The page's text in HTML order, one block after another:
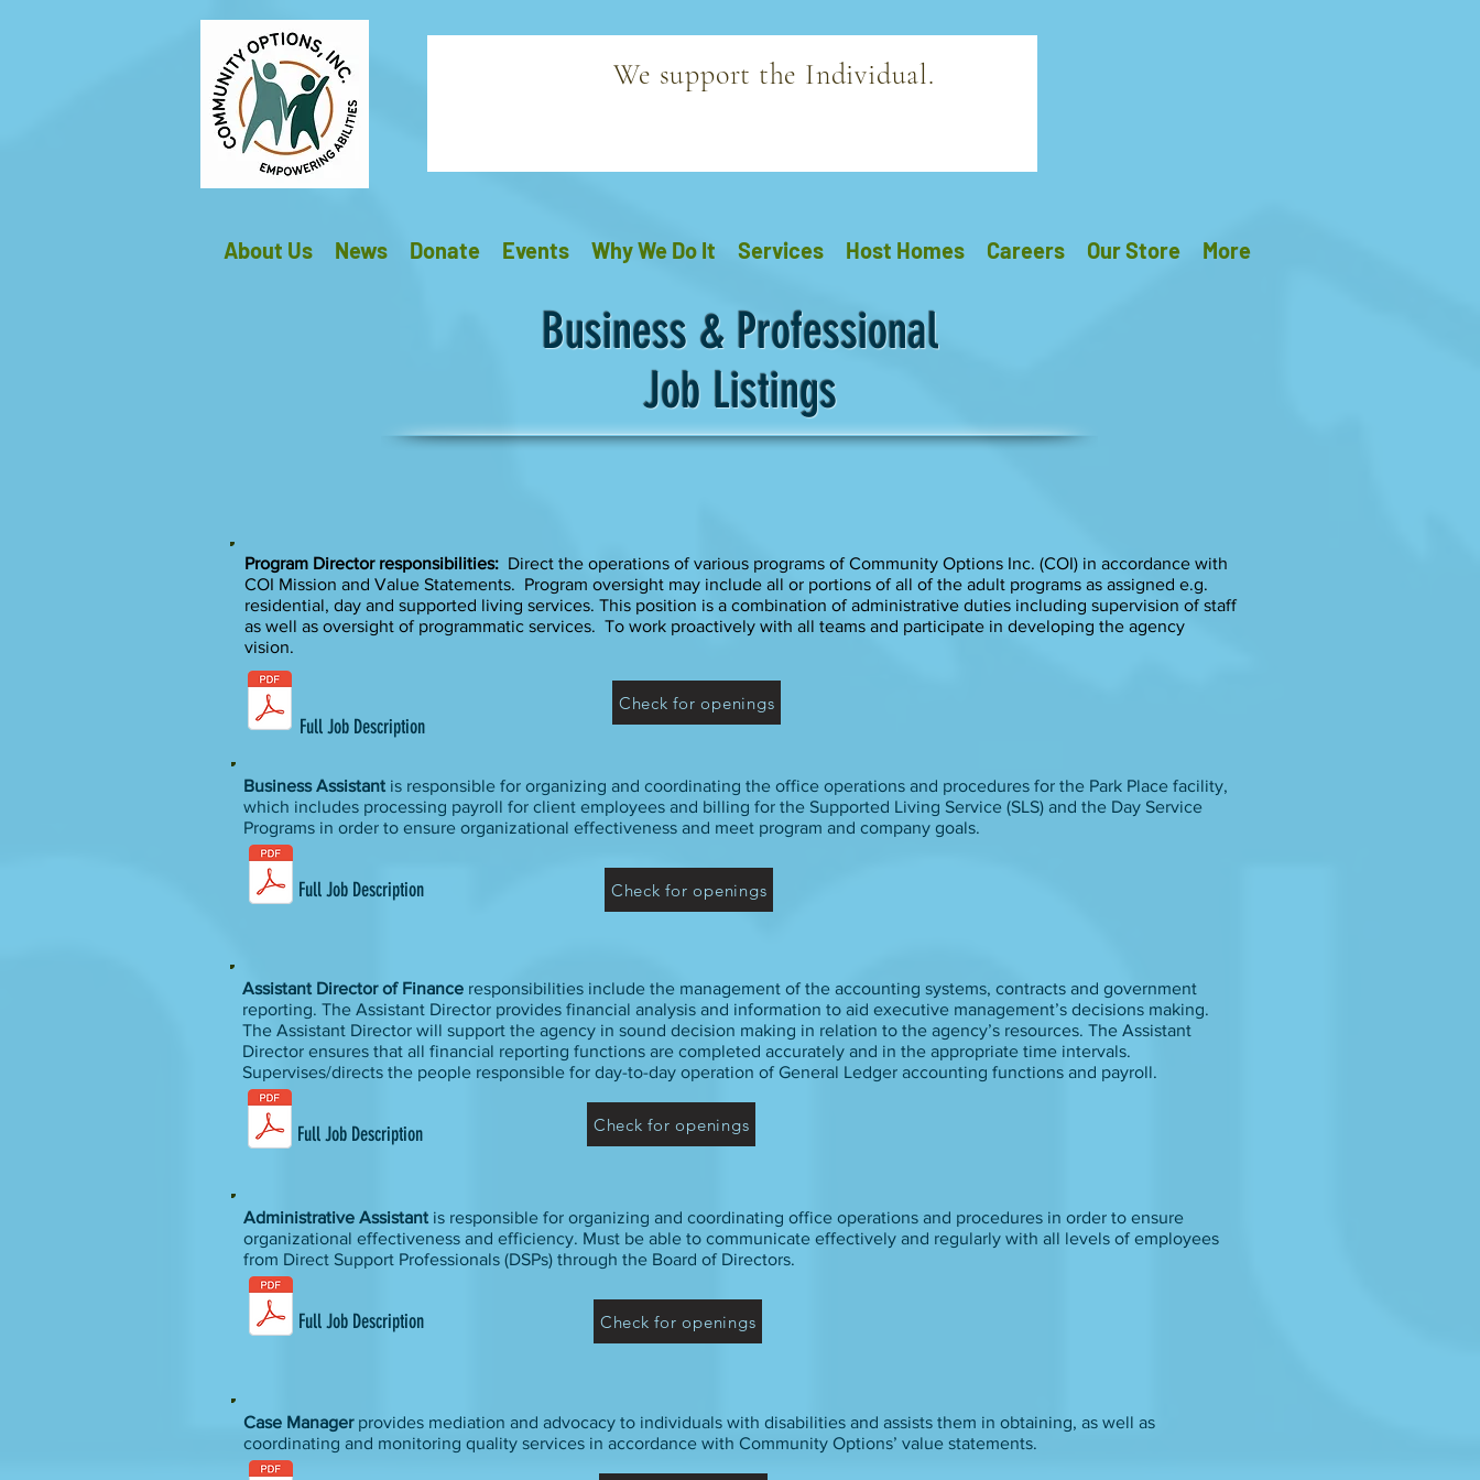
We support the Individual.
About Us News Donate Events Why We Do It Services Host Homes Careers Our Store More
Business & Professional
Job Listings
Full Job Description
Program Director responsibilities: Direct the operations of various programs of Community Options Inc. (COI) in accordance with
COI Mission and Value Statements. Program oversight may include all or portions of all of the adult programs as assigned e.g.
residential, day and supported living services. This position is a combination of administrative duties including supervision of staff
as well as oversight of programmatic services. To work proactively with all teams and participate in developing the agency
vision.
Check for openings
Business Assistant is responsible for organizing and coordinating the office operations and procedures for the Park Place facility,
which includes processing payroll for client employees and billing for the Supported Living Service (SLS) and the Day Service
Programs in order to ensure organizational effectiveness and meet program and company goals.
Full Job Description Check for openings
Assistant Director of Finance responsibilities include the management of the accounting systems, contracts and government
reporting. The Assistant Director provides financial analysis and information to aid executive management’s decisions making.
The Assistant Director will support the agency in sound decision making in relation to the agency’s resources. The Assistant
Director ensures that all financial reporting functions are completed accurately and in the appropriate time intervals.
Supervises/directs the people responsible for day-to-day operation of General Ledger accounting functions and payroll.
Full Job Description Check for openings
Administrative Assistant is responsible for organizing and coordinating office operations and procedures in order to ensure
organizational effectiveness and efficiency. Must be able to communicate effectively and regularly with all levels of employees
from Direct Support Professionals (DSPs) through the Board of Directors.
Full Job Description Check for openings
Case Managerprovides mediation and advocacy to individuals with disabilities and assists them in obtaining, as well as
coordinating and monitoring quality services in accordance with Community Options’ value statements.